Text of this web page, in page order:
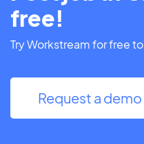
free!
Try Workstream for free
Request a demo